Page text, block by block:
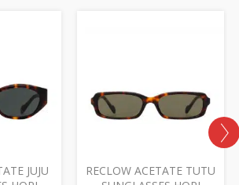
JUJU
RECLOW ACETATE TUTU